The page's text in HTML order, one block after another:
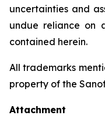
uncertainties and
undue reliance on
contained herein.
All trademarks
property of the
Attachment